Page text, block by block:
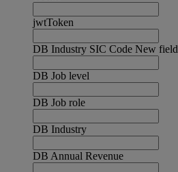
jwtToken
DB Industry SIC Code New field
DB Job level
DB Job role
DB Industry
DB Annual Revenue